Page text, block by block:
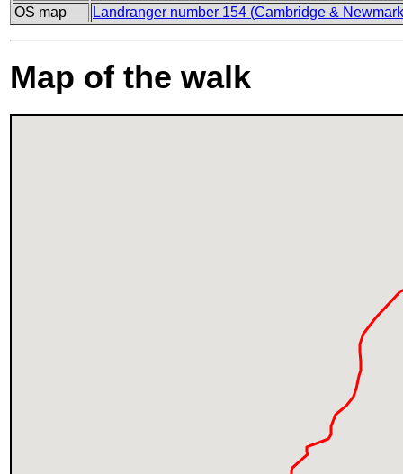
OS map
Landranger number 154 (Cambridge &
Map of the walk